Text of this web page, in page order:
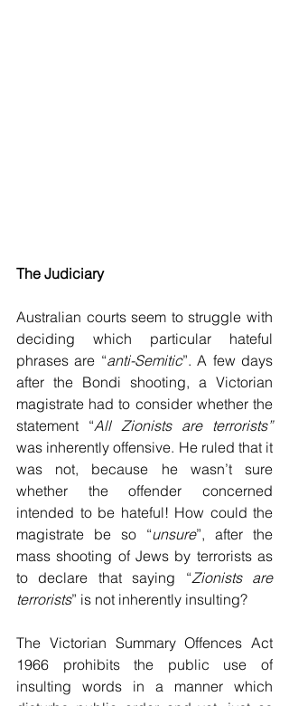
The Judiciary
Australian courts seem to struggle with
deciding which particular hateful
phrases are “anti-Semitic”. A few days
after the Bondi shooting, a Victorian
magistrate had to consider whether the
statement “
All Zionists are terrorists”
was inherently offensive. He ruled that it
was not, because he wasn’t sure
whether the offender concerned
intended to be hateful! How could the
magistrate be so “unsure”, after the
mass shooting of Jews by terrorists as
to declare that saying “Zionists are
terrorists” is not inherently insulting?
The Victorian Summary Offences Act
1966 prohibits the public use of
insulting words in a manner which